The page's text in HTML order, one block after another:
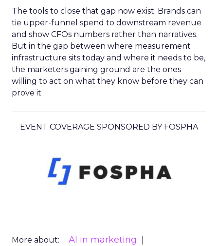
The tools to close that gap now exist. Brands can
tie upper-funnel spend to downstream revenue
and show CFOs numbers rather than narratives.
But in the gap between where measurement
infrastructure sits today and where it needs to be,
the marketers gaining ground are the ones
willing to act on what they know before they can
prove it.
EVENT COVERAGE SPONSORED BY FOSPHA
More about:
AI in marketing